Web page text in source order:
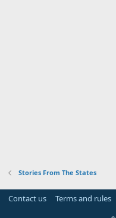
Stories From The States
Contact us Terms and rules